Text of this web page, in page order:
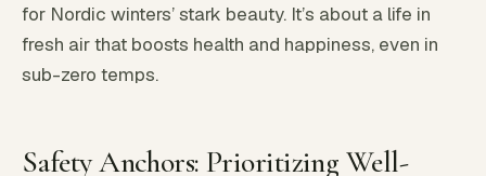
for Nordic winters’ stark beauty. It’s about a life in
fresh air that boosts health and happiness, even in
sub-zero temps.
Safety Anchors: Prioritizing Well-